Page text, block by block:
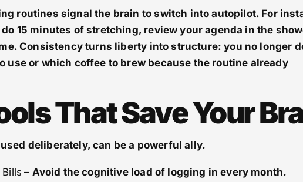
routines signal the brain to switch into autopilot. For
15 minutes of stretching, review your agenda in the
Consistency turns liberty into structure: you no longer
use or which coffee to brew because the routine already
That Save Your
deliberately, can be a powerful ally.
– Avoid the cognitive load of logging in every month.